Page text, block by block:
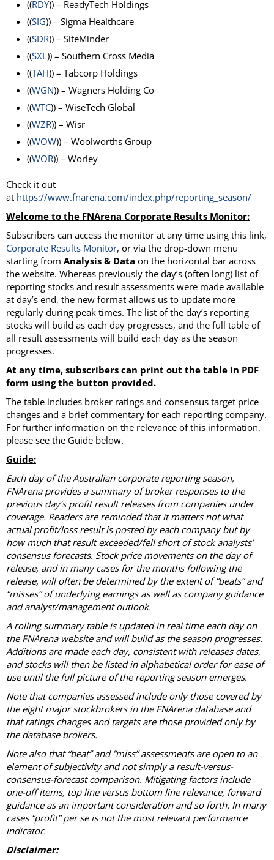
((RDY)) – ReadyTech Holdings
((SIG)) – Sigma Healthcare
((SDR)) – SiteMinder
((SXL)) – Southern Cross Media
((TAH)) – Tabcorp Holdings
((WGN)) – Wagners Holding Co
((WTC)) – WiseTech Global
((WZR)) – Wisr
((WOW)) – Woolworths Group
((WOR)) – Worley
Check it out
at https://www.fnarena.com/index.php/reporting_season/
Welcome to the FNArena Corporate Results Monitor:
Subscribers can access the monitor at any time using this link,
Corporate Results Monitor, or via the drop-down menu
starting from Analysis & Data on the horizontal bar across
the website. Whereas previously the day’s (often long) list of
reporting stocks and result assessments were made available
at day’s end, the new format allows us to update more
regularly during peak times. The list of the day’s reporting
stocks will build as each day progresses, and the full table of
all result assessments will build each day as the season
progresses.
At any time, subscribers can print out the table in PDF
form using the button provided.
The table includes broker ratings and consensus target price
changes and a brief commentary for each reporting company.
For further information on the relevance of this information,
please see the Guide below.
Guide:
Each day of the Australian corporate reporting season,
FNArena provides a summary of broker responses to the
previous day’s profit result releases from companies under
coverage. Readers are reminded that it matters not what
actual profit/loss result is posted by each company but by
how much that result exceeded/fell short of stock analysts’
consensus forecasts. Stock price movements on the day of
release, and in many cases for the months following the
release, will often be determined by the extent of “beats” and
“misses” of underlying earnings as well as company guidance
and analyst/management outlook.
A rolling summary table is updated in real time each day on
the FNArena website and will build as the season progresses.
Additions are made each day, consistent with releases dates,
and stocks will then be listed in alphabetical order for ease of
use until the full picture of the reporting season emerges.
Note that companies assessed include only those covered by
the eight major stockbrokers in the FNArena database and
that ratings changes and targets are those provided only by
the database brokers.
Note also that “beat” and “miss” assessments are open to an
element of subjectivity and not simply a result-versus-
consensus-forecast comparison. Mitigating factors include
one-off items, top line versus bottom line relevance, forward
guidance as an important consideration and so forth. In many
cases “profit” per se is not the most relevant performance
indicator.
Disclaimer: